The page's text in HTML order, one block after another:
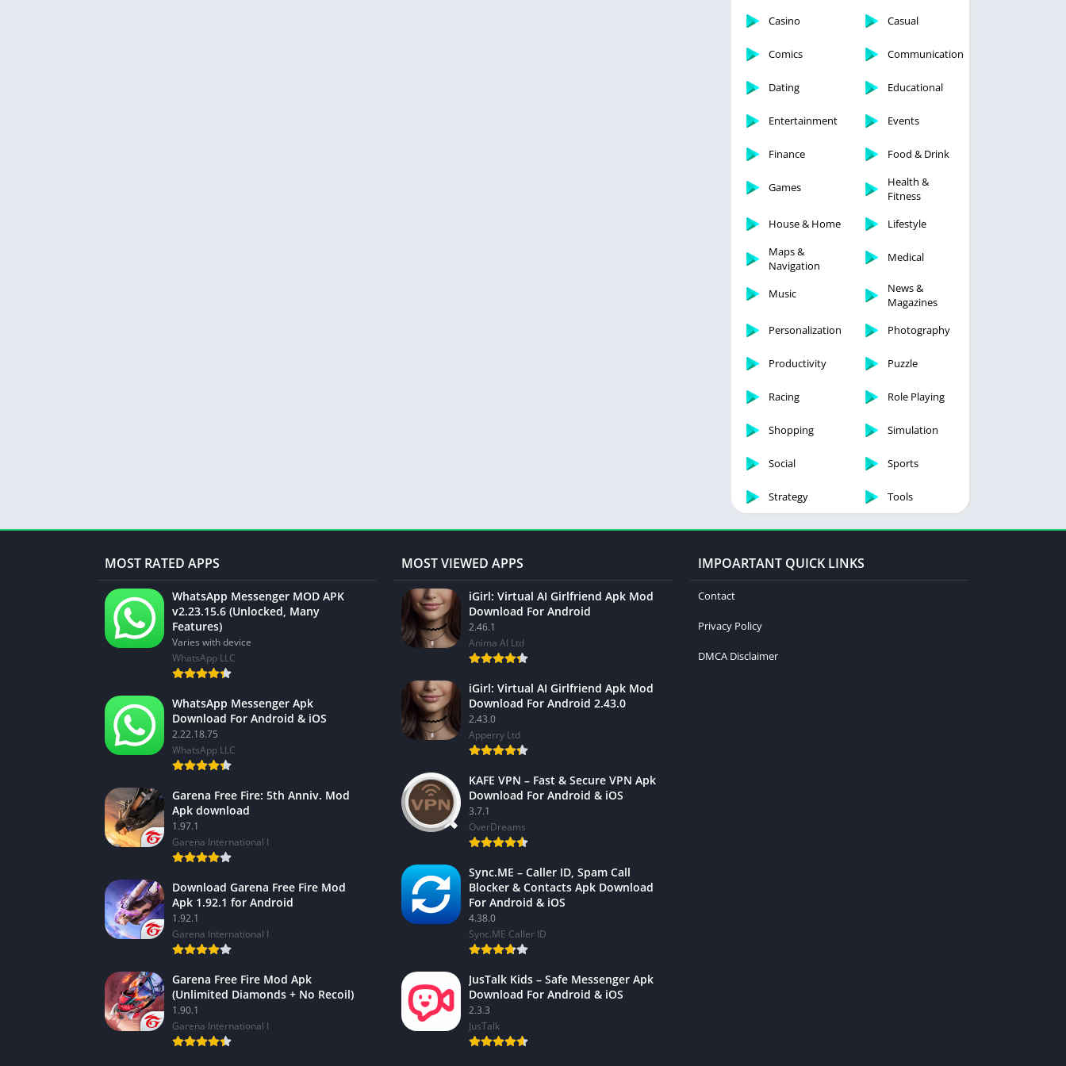
Casino Casual
Comics Communication
Dating Educational
Entertainment Events
Finance Food & Drink
Games
Health &
Fitness
House & Home
Lifestyle
Maps &
Navigation
Medical
Music
News &
Magazines
Personalization
Photography
Productivity Puzzle
Racing Role Playing
Shopping Simulation
Social Sports
Strategy Tools
MOST RATED APPS
WhatsApp Messenger MOD APK
v2.23.15.6 (Unlocked, Many
Features)
Varies with device
WhatsApp LLC
WhatsApp Messenger Apk
Download For Android & iOS
2.22.18.75
WhatsApp LLC
Garena Free Fire: 5th Anniv. Mod
Apk download
1.97.1
Garena International I
Download Garena Free Fire Mod
Apk 1.92.1 for Android
1.92.1
Garena International I
Garena Free Fire Mod Apk
(Unlimited Diamonds + No Recoil)
1.90.1
Garena International I
MOST VIEWED APPS
iGirl: Virtual AI Girlfriend Apk Mod
Download For Android
2.46.1
Anima AI Ltd
iGirl: Virtual AI Girlfriend Apk Mod
Download For Android 2.43.0
2.43.0
Apperry Ltd
KAFE VPN – Fast & Secure VPN Apk
Download For Android & iOS
3.7.1
OverDreams
Sync.ME – Caller ID, Spam Call
Blocker & Contacts Apk Download
For Android & iOS
4.38.0
Sync.ME Caller ID
JusTalk Kids – Safe Messenger Apk
Download For Android & iOS
2.3.3
JusTalk
IMPOARTANT QUICK LINKS
Contact
Privacy Policy
DMCA Disclaimer